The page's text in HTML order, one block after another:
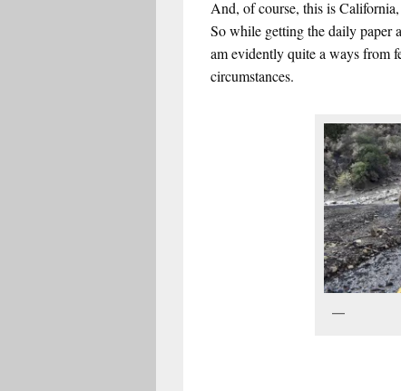
And, of course, this is
So while getting the daily paper
am evidently quite a ways from
circumstances.